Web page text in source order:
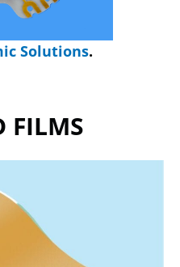
Solutions.
FILMS